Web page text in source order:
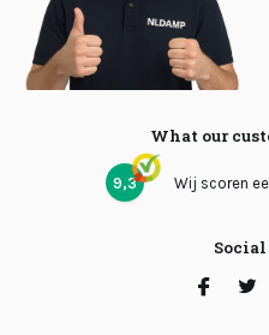
What our
9,3 Wij scoren